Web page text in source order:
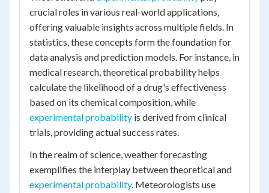
crucial roles in various real-world applications,
offering valuable insights across multiple fields. In
statistics, these concepts form the foundation for
data analysis and prediction models. For instance, in
medical research, theoretical probability helps
calculate the likelihood of a drug's effectiveness
based on its chemical composition, while
experimental probability is derived from clinical
trials, providing actual success rates.
In the realm of science, weather forecasting
exemplifies the interplay between theoretical and
experimental probability. Meteorologists use